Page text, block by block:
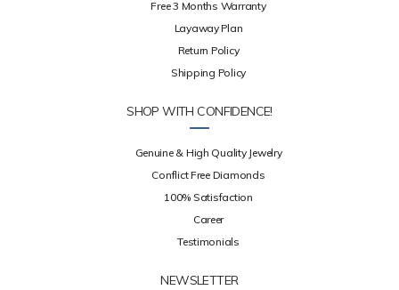
Free 3 Months Warranty
Layaway Plan
Return Policy
Shipping Policy
SHOP WITH CONFIDENCE!
Genuine & High Quality Jewelry
Conflict Free Diamonds
100% Satisfaction
Career
Testimonials
NEWSLETTER